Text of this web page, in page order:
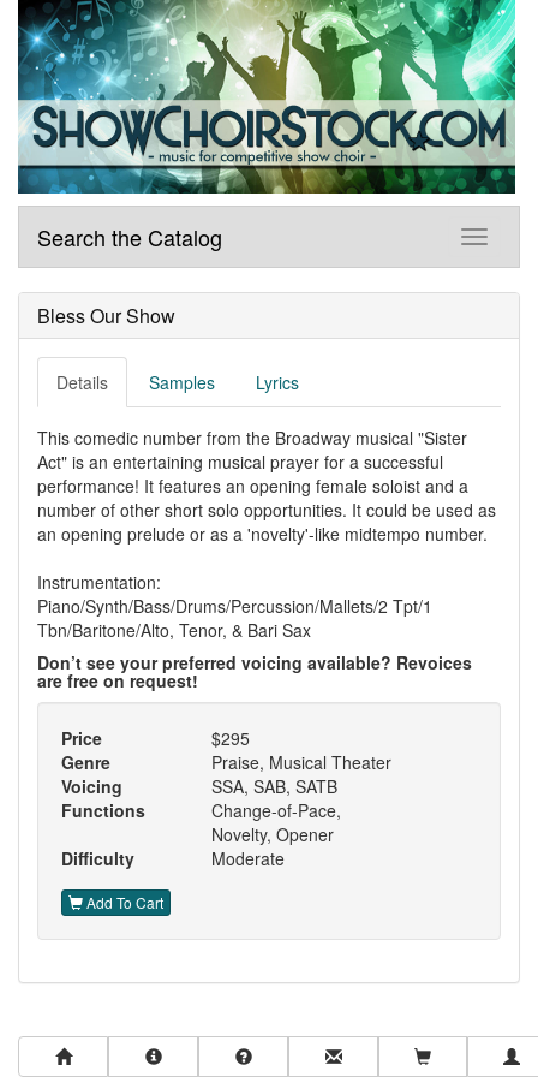
Search the Catalog
Bless Our Show
Details Samples Lyrics
This comedic number from the Broadway musical "Sister
Act" is an entertaining musical prayer for a successful
performance! It features an opening female soloist and a
number of other short solo opportunities. It could be used as
an opening prelude or as a 'novelty'-like midtempo number.
Instrumentation:
Piano/Synth/Bass/Drums/Percussion/Mallets/2 Tpt/1
Tbn/Baritone/Alto, Tenor, & Bari Sax
Don’t see your preferred voicing available? Revoices
are free on request!
Price
$295
Genre
Praise, Musical Theater
Voicing
SSA, SAB, SATB
Functions
Change-of-Pace,
Novelty, Opener
Difficulty
Moderate
Add To Cart